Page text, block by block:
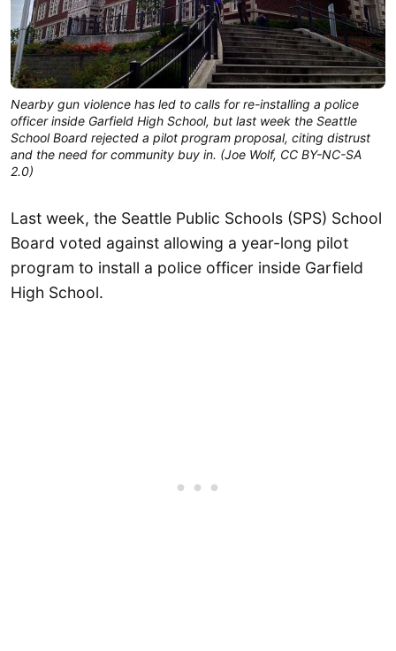
Nearby gun violence has led to calls for re-installing a police
officer inside Garfield High School, but last week the Seattle
School Board rejected a pilot program proposal, citing distrust
and the need for community buy in. (Joe Wolf, CC BY-NC-SA
2.0)
Last week, the Seattle Public Schools (SPS) School
Board voted against allowing a year-long pilot
program to install a police officer inside Garfield
High School.